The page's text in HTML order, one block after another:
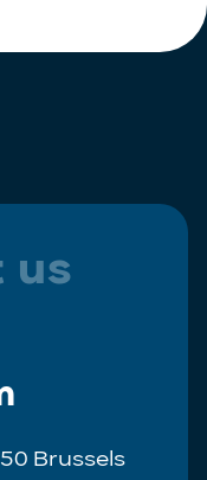
us
Brussels